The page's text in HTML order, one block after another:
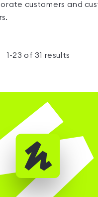
customers and
1 -23 of 31 results